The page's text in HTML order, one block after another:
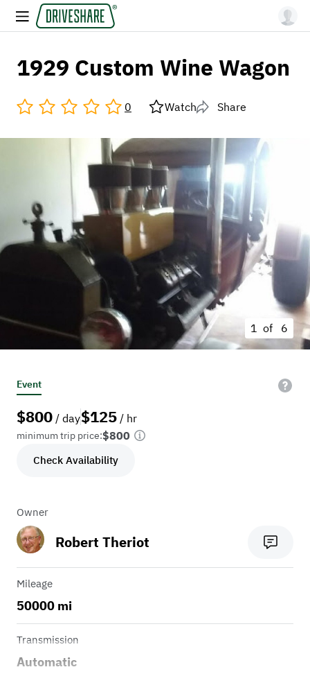
1929 Custom Wine Wagon
0 Watch Share
1 of 6
Event
$800 / day$125 / hr
minimum trip price:$800
Check Availability
Owner
Robert Theriot
Mileage
50000 mi
Transmission
Automatic